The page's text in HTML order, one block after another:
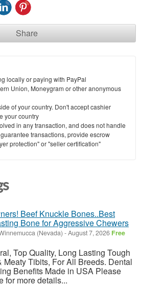
Share
locally or paying with PayPal
Union, Moneygram or other anonymous
of your country. Don't accept cashier
your country
in any transaction, and does not handle
transactions, provide escrow
protection" or "seller certification"
Beef Knuckle Bones..Best
Bone for Aggressive Chewers
(Nevada) -August 7, 2026 Free
Top Quality, Long Lasting Tough
Meaty Tibits, For All Breeds. Dental
Benefits Made in USA Please
for more details...